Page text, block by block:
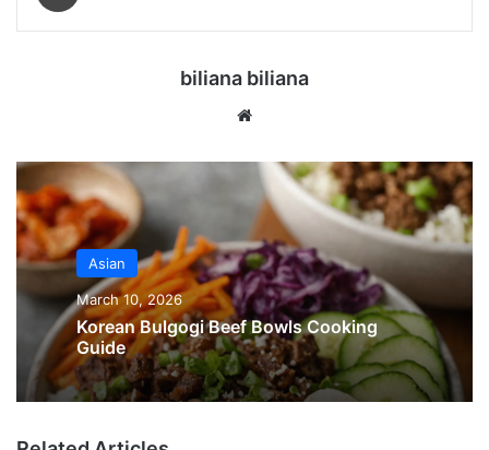
biliana biliana
te
Asian
March 10, 2026
Korean Bulgogi Beef Bowls Cooking
Guide